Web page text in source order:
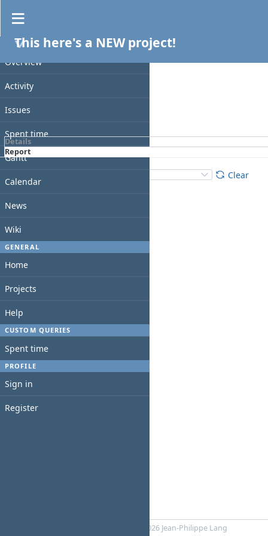
PROJECT
Overview
Activity
Issues
Spent time
Gantt
Calendar
News
Wiki
GENERAL
Home
Projects
Help
CUSTOM QUERIES
Spent time
PROFILE
Sign in
Register
This here's a NEW project!
Spent time
Filters
Add filter
Apply
Details
Report
Clear
© 2006-2026 Jean-Philippe Lang